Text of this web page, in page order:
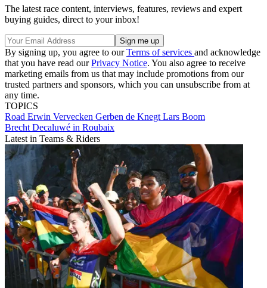
The latest race content, interviews, features, reviews and expert
buying guides, direct to your inbox!
By signing up, you agree to ourTerms of services and acknowledge
that you have read ourPrivacy Notice. You also agree to receive
marketing emails from us that may include promotions from our
trusted partners and sponsors, which you can unsubscribe from at
any time.
TOPICS
Road Erwin Vervecken Gerben de Knegt Lars Boom
Brecht Decaluwé in Roubaix
Latest in Teams & Riders